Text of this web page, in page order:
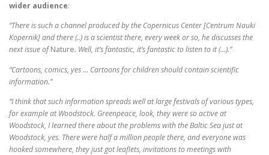
wider audience:
“There is such a channel produced by the Copernicus Center [Centrum Nauki
Kopernik] and there (..) is a scientist there, every week or so, he discusses the
next issue ofNature. Well, it’s fantastic, it’s fantastic to listen to it (…).”
“Cartoons, comics, yes … Cartoons for children should contain scientific
information.”
“I think that such information spreads well at large festivals of various types,
for example at Woodstock. Greenpeace, look, they were so active at
Woodstock, I learned there about the problems with the Baltic Sea just at
Woodstock, yes. There were half a million people there, and everyone was
hooked somewhere, they just got leaflets, invitations to meetings with